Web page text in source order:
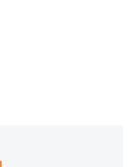
Pivoting to